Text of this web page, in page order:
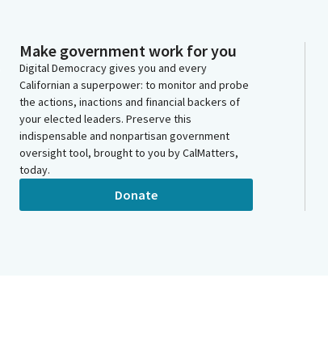
Make government work for you
Digital Democracy gives you and every
Californian a superpower: to monitor and probe
the actions, inactions and financial backers of
your elected leaders. Preserve this
indispensable and nonpartisan government
oversight tool, brought to you by CalMatters,
today.
Donate